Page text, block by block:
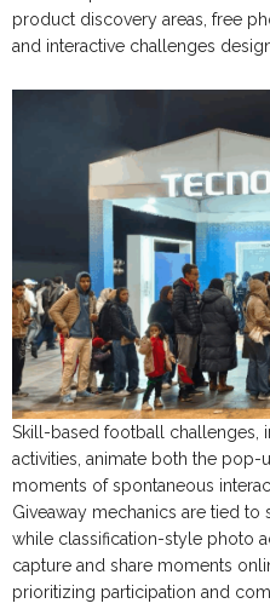
product discovery areas, free
and interactive challenges
Skill-based football challenges,
activities, animate both the pop-
moments of spontaneous
Giveaway mechanics are tied to
while classification-style photo
capture and share moments
prioritizing participation and